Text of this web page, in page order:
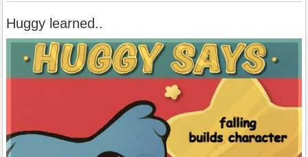
Huggy learned..